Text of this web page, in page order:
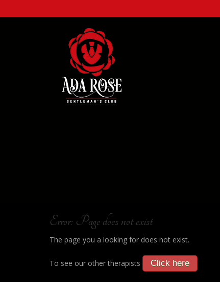
Error: Page does not exist
The page you a looking for does not exist.
To see our other therapists Click here